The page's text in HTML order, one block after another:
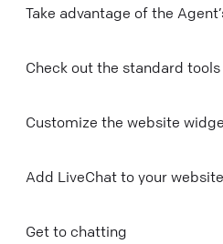
Take advantage of the
Check out the standard
Customize the website
Add LiveChat to your website
Get to chatting